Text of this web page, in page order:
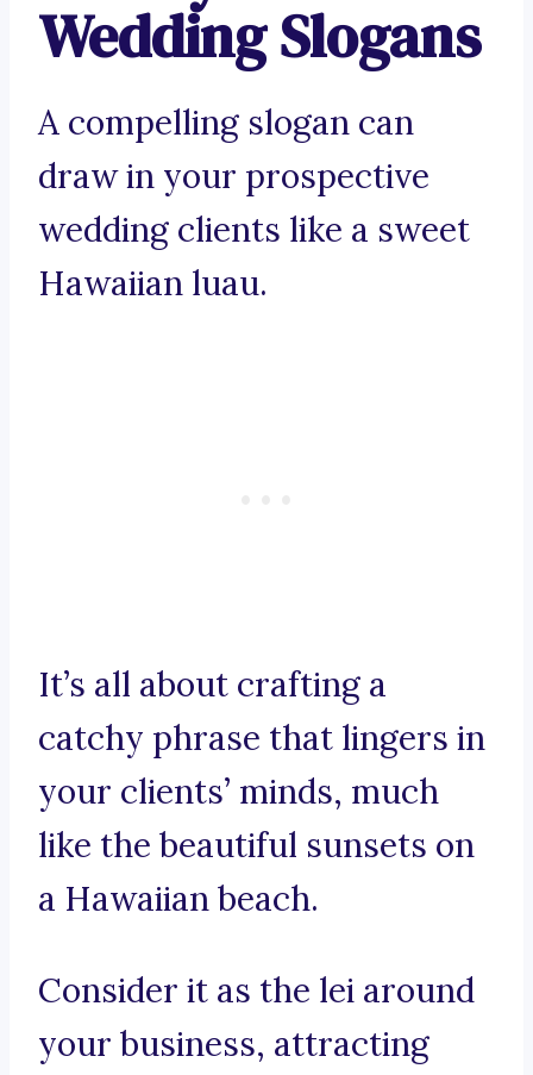
Wedding Slogans
A compelling slogan can
draw in your prospective
wedding clients like a sweet
Hawaiian luau.
It’s all about crafting a
catchy phrase that lingers in
your clients’ minds, much
like the beautiful sunsets on
a Hawaiian beach.
Consider it as the lei around
your business, attracting